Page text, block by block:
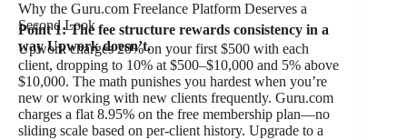
Why the Guru.com Freelance Platform Deserves a
Second Look
Point 1: The fee structure rewards consistency in a
way Upwork doesn’t.
Upwork charges 20% on your first $500 with each
client, dropping to 10% at $500–$10,000 and 5% above
$10,000. The math punishes you hardest when you’re
new or working with new clients frequently. Guru.com
charges a flat 8.95% on the free membership plan—no
sliding scale based on per-client history. Upgrade to a